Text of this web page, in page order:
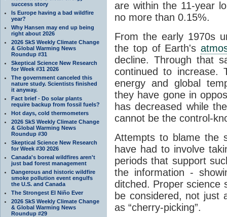
success story
Is Europe having a bad wildfire
year?
Why Hansen may end up being
right about 2026
2026 SkS Weekly Climate Change
& Global Warming News
Roundup #31
Skeptical Science New Research
for Week #31 2026
The government canceled this
nature study. Scientists finished
it anyway.
Fact brief - Do solar plants
require backup from fossil fuels?
Hot days, cold thermometers
2026 SkS Weekly Climate Change
& Global Warming News
Roundup #30
Skeptical Science New Research
for Week #30 2026
Canada's boreal wildfires aren't
just bad forest management
Dangerous and historic wildfire
smoke pollution event engulfs
the U.S. and Canada
The Strongest El Niño Ever
2026 SkS Weekly Climate Change
& Global Warming News
Roundup #29
are within the 11-year
no more than 0.15%.
From the early 1970s
the top of Earth's
decline. Through that
continued to increase.
energy and global
they have gone in
has decreased while
cannot be the control-
Attempts to blame the
have had to involve
periods that support
the information -
ditched. Proper science
be considered, not just
as “cherry-picking”.